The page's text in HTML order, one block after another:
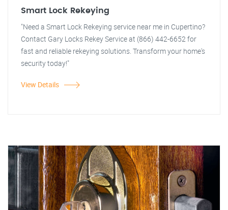
Smart Lock Rekeying
"Need a Smart Lock Rekeying service near me in Cupertino?
Contact Gary Locks Rekey Service at (866) 442-6652 for
fast and reliable rekeying solutions. Transform your home's
security today!"
View Details